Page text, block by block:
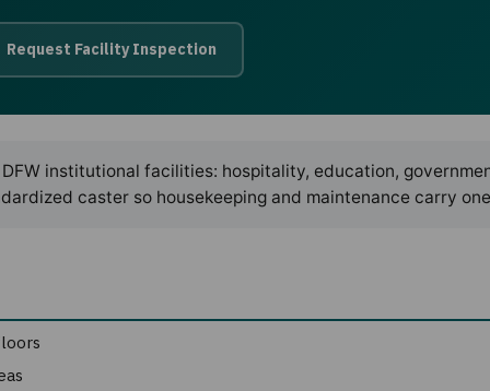
Request Facility Inspection
institutional facilities: hospitality, education,
caster so housekeeping and maintenance carry